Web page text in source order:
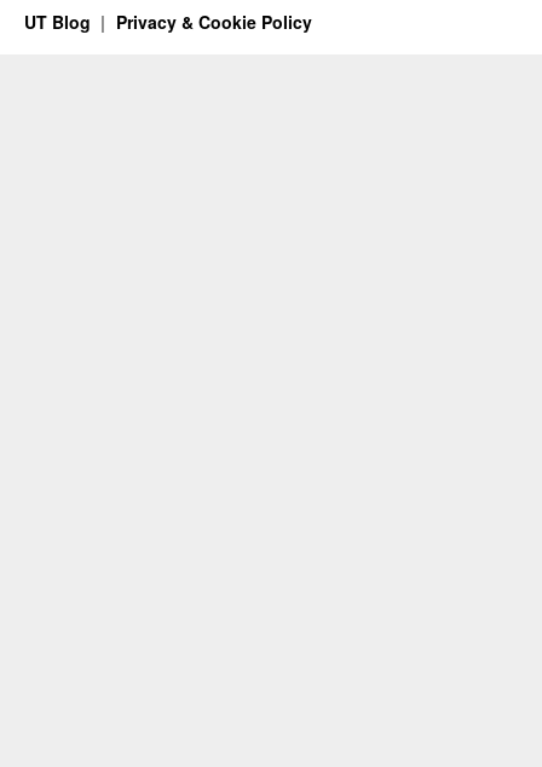
UT Blog Privacy & Cookie Policy